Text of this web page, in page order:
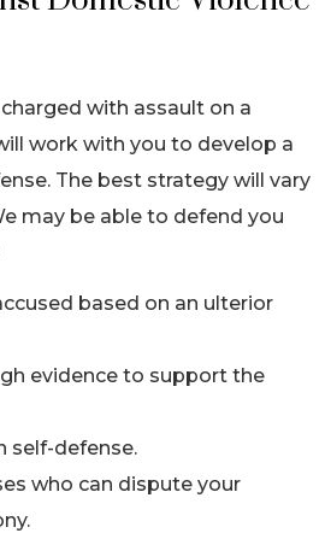
with assault on a
work with you to develop a
The best strategy will vary
may be able to defend you
based on an ulterior
evidence to support the
self-defense.
who can dispute your